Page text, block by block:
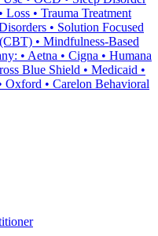
Loss • Trauma Treatment
• Solution Focused
• Mindfulness-Based
• Aetna • Cigna • Humana
Blue Shield • Medicaid •
Oxford • Carelon Behavioral